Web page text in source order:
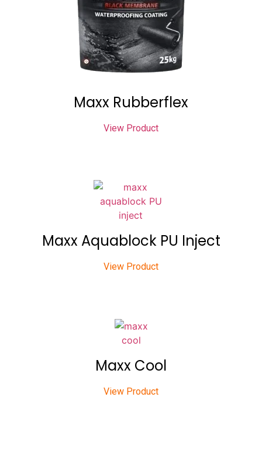
Maxx Rubberflex
View Product
Maxx Aquablock PU Inject
View Product
Maxx Cool
View Product